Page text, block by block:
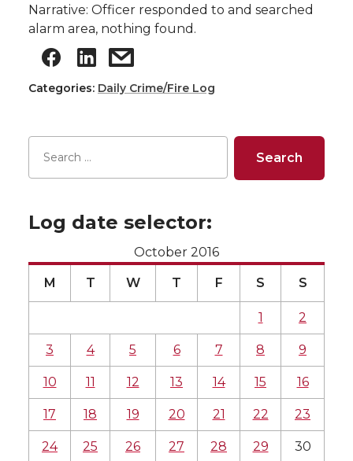
Narrative: Officer responded to and searched
alarm area, nothing found.
Categories: Daily Crime/Fire Log
Log date selector:
October 2016
M T W T F S S
1 2
3 4 5 6 7 8 9
10 11 12 13 14 15 16
17 18 19 20 21 22 23
24 25 26 27 28 29 30